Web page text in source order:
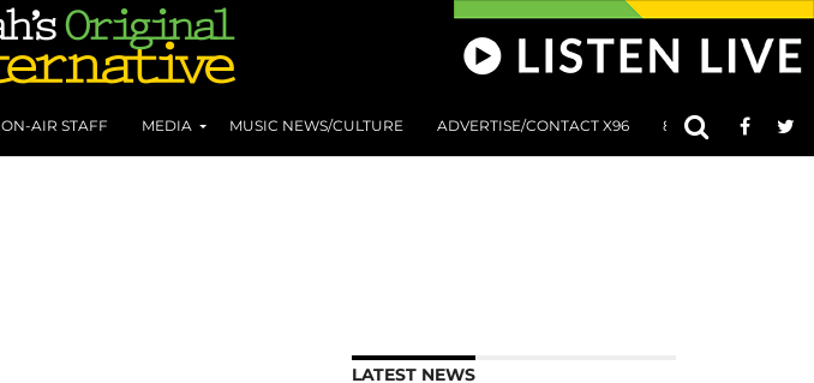
ON-AIR STAFF MEDIA MUSIC NEWS/CULTURE ADVERTISE/CONTACT X96 801 AT 8:01
LATEST NEWS